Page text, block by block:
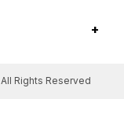
+
All Rights Reserved